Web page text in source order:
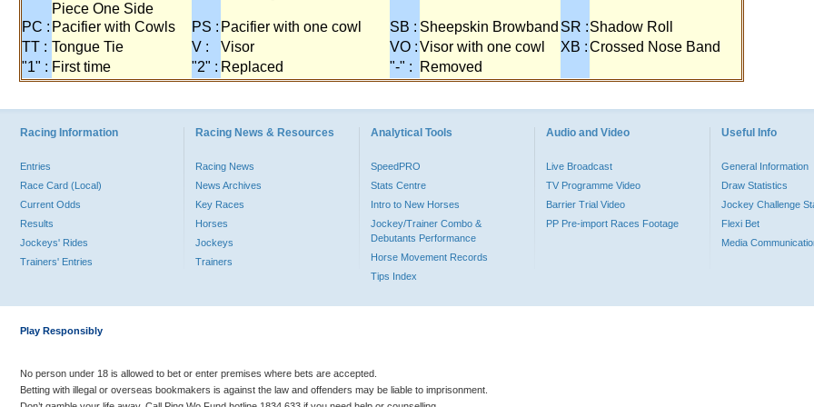
Piece One Side
PC : Pacifier with Cowls PS : Pacifier with one cowl SB : Sheepskin Browband SR :Shadow Roll
TT : Tongue Tie V : Visor VO :Visor with one cowl XB :Crossed Nose Band
"1" : First time "2" : Replaced "-" : Removed
Racing Information
Entries
Race Card (Local)
Current Odds
Results
Jockeys' Rides
Trainers' Entries
Racing News & Resources
Racing News
News Archives
Key Races
Horses
Jockeys
Trainers
Analytical Tools
SpeedPRO
Stats Centre
Intro to New Horses
Jockey/Trainer Combo &
Debutants Performance
Horse Movement Records
Tips Index
Audio and Video
Live Broadcast
TV Programme Video
Barrier Trial Video
PP Pre-import Races Footage
Useful Info
General Information
Draw Statistics
Jockey Challenge
Flexi Bet
Media
Play Responsibly
No person under 18 is allowed to bet or enter premises where bets are accepted.
Betting with illegal or overseas bookmakers is against the law and offenders may be liable to imprisonment.